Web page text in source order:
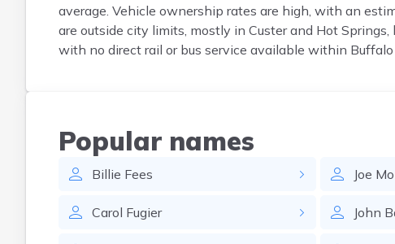
average. Vehicle ownership rates are high, with an
are outside city limits, mostly in Custer and Hot
with no direct rail or bus service available within Buffalo
Popular names
Billie Fees
Carol Fugier
Joe
John